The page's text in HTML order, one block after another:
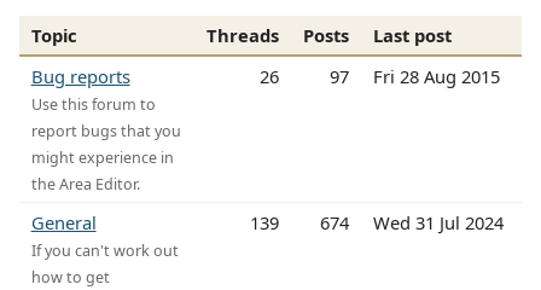
Topic Threads Posts
Last post
Bug reports
Use this forum to
report bugs that you
might experience in
the Area Editor.
26 97 Fri 28 Aug 2015
General
If you can't work out
how to get
139 674 Wed 31 Jul 2024